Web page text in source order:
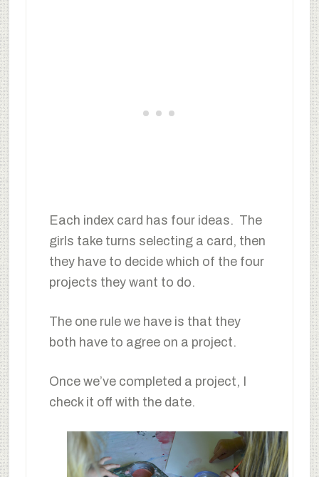
Each index card has four ideas. The
girls take turns selecting a card, then
they have to decide which of the four
projects they want to do.
The one rule we have is that they
both have to agree on a project.
Once we’ve completed a project, I
check it off with the date.